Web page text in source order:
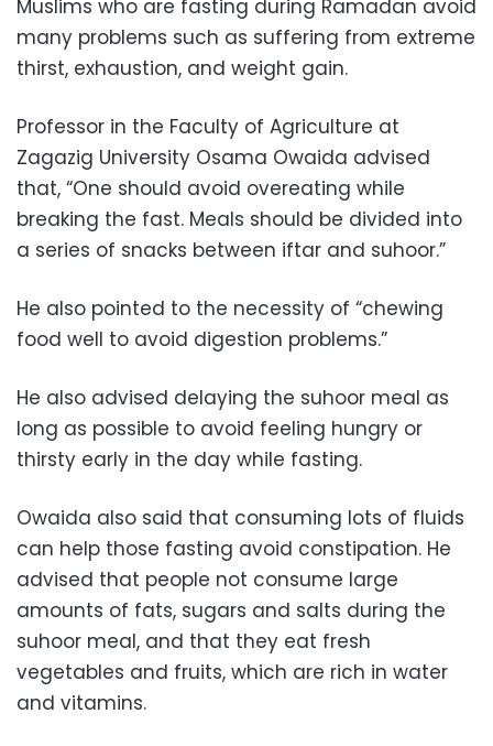
Muslims who are fasting during Ramadan avoid
many problems such as suffering from extreme
thirst, exhaustion, and weight gain.
Professor in the Faculty of Agriculture at
Zagazig University Osama Owaida advised
that, “One should avoid overeating while
breaking the fast. Meals should be divided into
a series of snacks between iftar and suhoor.”
He also pointed to the necessity of “chewing
food well to avoid digestion problems.”
He also advised delaying the suhoor meal as
long as possible to avoid feeling hungry or
thirsty early in the day while fasting.
Owaida also said that consuming lots of fluids
can help those fasting avoid constipation. He
advised that people not consume large
amounts of fats, sugars and salts during the
suhoor meal, and that they eat fresh
vegetables and fruits, which are rich in water
and vitamins.